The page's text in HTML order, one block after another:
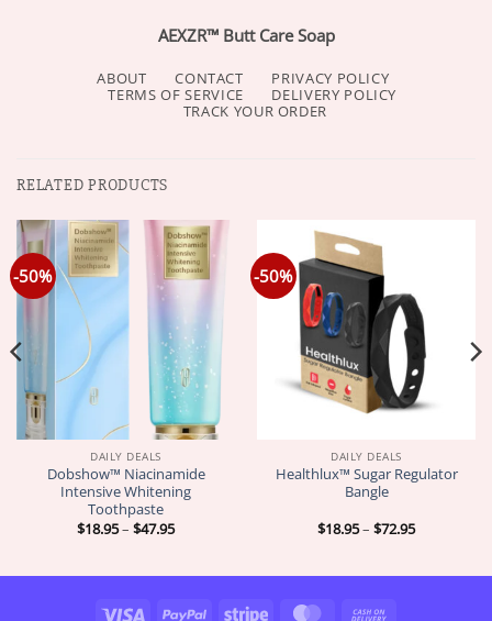
AEXZR™ Butt Care Soap
ABOUT CONTACT
PRIVACY POLICY
TERMS OF SERVICE
DELIVERY POLICY
TRACK YOUR ORDER
RELATED PRODUCTS
-50%
DAILY DEALS
Dobshow™ Niacinamide
Intensive Whitening
Toothpaste
$18.95– $47.95Price
$47.95
-50%
DAILY DEALS
Healthlux™ Sugar Regulator
Bangle
$18.95– $72.95Price
$72.95
Visa PayPal Stripe MasterCard